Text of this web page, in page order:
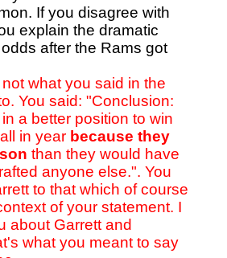
If you disagree with
explain the dramatic
after the Rams got
what you said in the
You said: "Conclusion:
a better position to win
in year because they
than they would have
anyone else.". You
to that which of course
of your statement. I
about Garrett and
what you meant to say